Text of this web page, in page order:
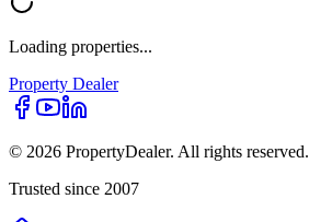
Loading properties...
Property Dealer
© 2026 PropertyDealer. All rights reserved.
Trusted since 2007